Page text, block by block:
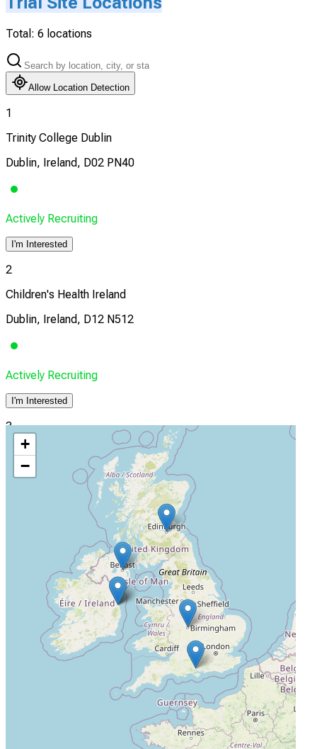
Total: 6 locations
Allow Location Detection
1
Trinity College Dublin
Dublin, Ireland, D02 PN40
Actively Recruiting
I'm Interested
2
Children's Health Ireland
Dublin, Ireland, D12 N512
Actively Recruiting
I'm Interested
3
Royal Belfast Hospital for Sick Children
Belfast, United Kingdom, BT12 6BA
Birmingham Children's Hospital
Birmingham, United Kingdom, B4 6NH
Not Yet Recruiting
Royal Hospital for Children & Young People
Edinburgh, United Kingdom, EH16 4TJ
+
−